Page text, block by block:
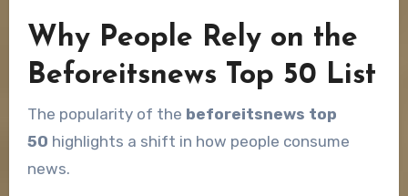
Why People Rely on the
Beforeitsnews Top 50 List
The popularity of the beforeitsnews top
50 highlights a shift in how people consume
news.